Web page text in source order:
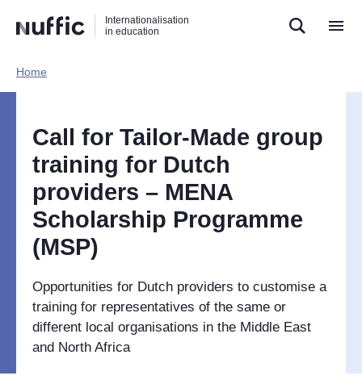
naar
zoekfunctie
naar
hoofdnavigatie
naar
inhoud
Internationalisation
in education
Hoofdnavigatie
Home​
Call for Tailor-Made group
training for Dutch
providers – MENA
Scholarship Programme
(MSP)
Opportunities for Dutch providers to customise a
training for representatives of the same or
different local organisations in the Middle East
and North Africa